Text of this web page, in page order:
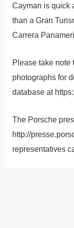
Cayman is quick
than a Gran
Carrera
Please take note
photographs for
database at
The Porsche
http://
representatives